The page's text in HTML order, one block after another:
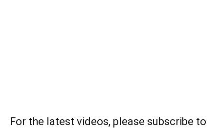
For the latest videos, please subscribe to